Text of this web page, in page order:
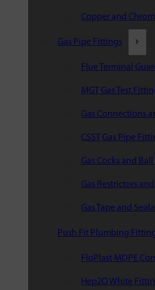
Copper and
Gas Pipe Fittings
Flue Terminal
MGT Gas Test
Gas Connections
CSST Gas Pipe
Gas Cocks and Ball
Gas Restrictors
Gas Tape and
Push Fit Plumbing
FloPlast MDPE
Hep2O White